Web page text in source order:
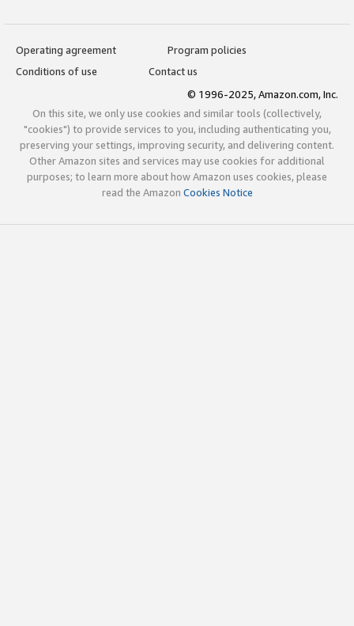
Operating agreement
Program policies
Conditions of use
Contact us
© 1996-2025, Amazon.com, Inc.
On this site, we only use cookies and similar tools (collectively,
"cookies") to provide services to you, including authenticating you,
preserving your settings, improving security, and delivering content.
Other Amazon sites and services may use cookies for additional
purposes; to learn more about how Amazon uses cookies, please
read the Amazon Cookies Notice